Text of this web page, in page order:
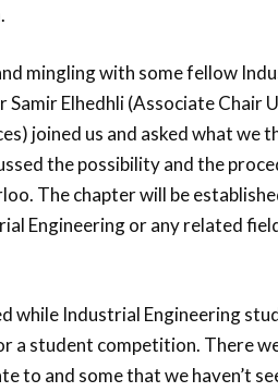
mingling with some fellow
Elhedhli (Associate Chair
joined us and asked what we
the possibility and the
The chapter will be
Engineering or any related
while Industrial Engineering
a student competition. There
to and some that we haven’t